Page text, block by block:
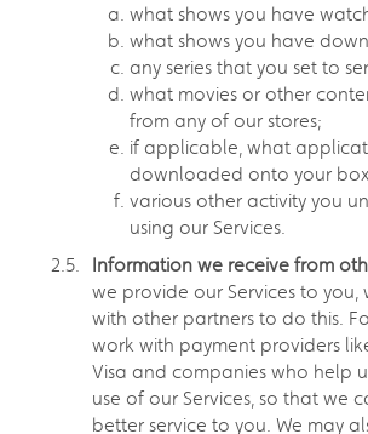
what shows you have
what shows you have
any series that you set to
what movies or other
from any of our stores;
if applicable, what
downloaded onto your
various other activity you
using our Services.
Information we receive from
we provide our Services to you,
with other partners to do this.
work with payment providers
Visa and companies who help
use of our Services, so that we
better service to you. We may